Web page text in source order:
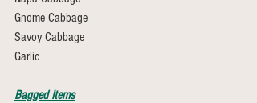
Gnome Cabbage
Savoy Cabbage
Garlic
Bagged Items